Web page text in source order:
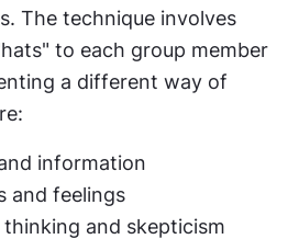
The technique involves
to each group member
a different way of
information
and feelings
thinking and skepticism